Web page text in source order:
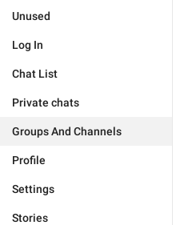
Unused
Log In
Chat List
Private chats
Groups And Channels
Profile
Settings
Stories